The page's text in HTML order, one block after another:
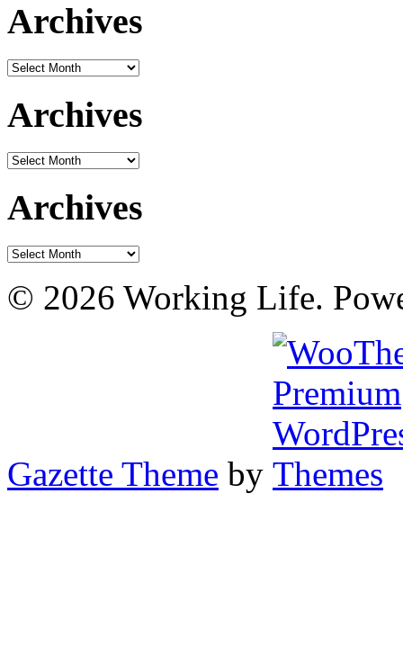
Archives
Archives
Archives
Archives
Archives
Archives
© 2026 Working Life.
Gazette Theme by